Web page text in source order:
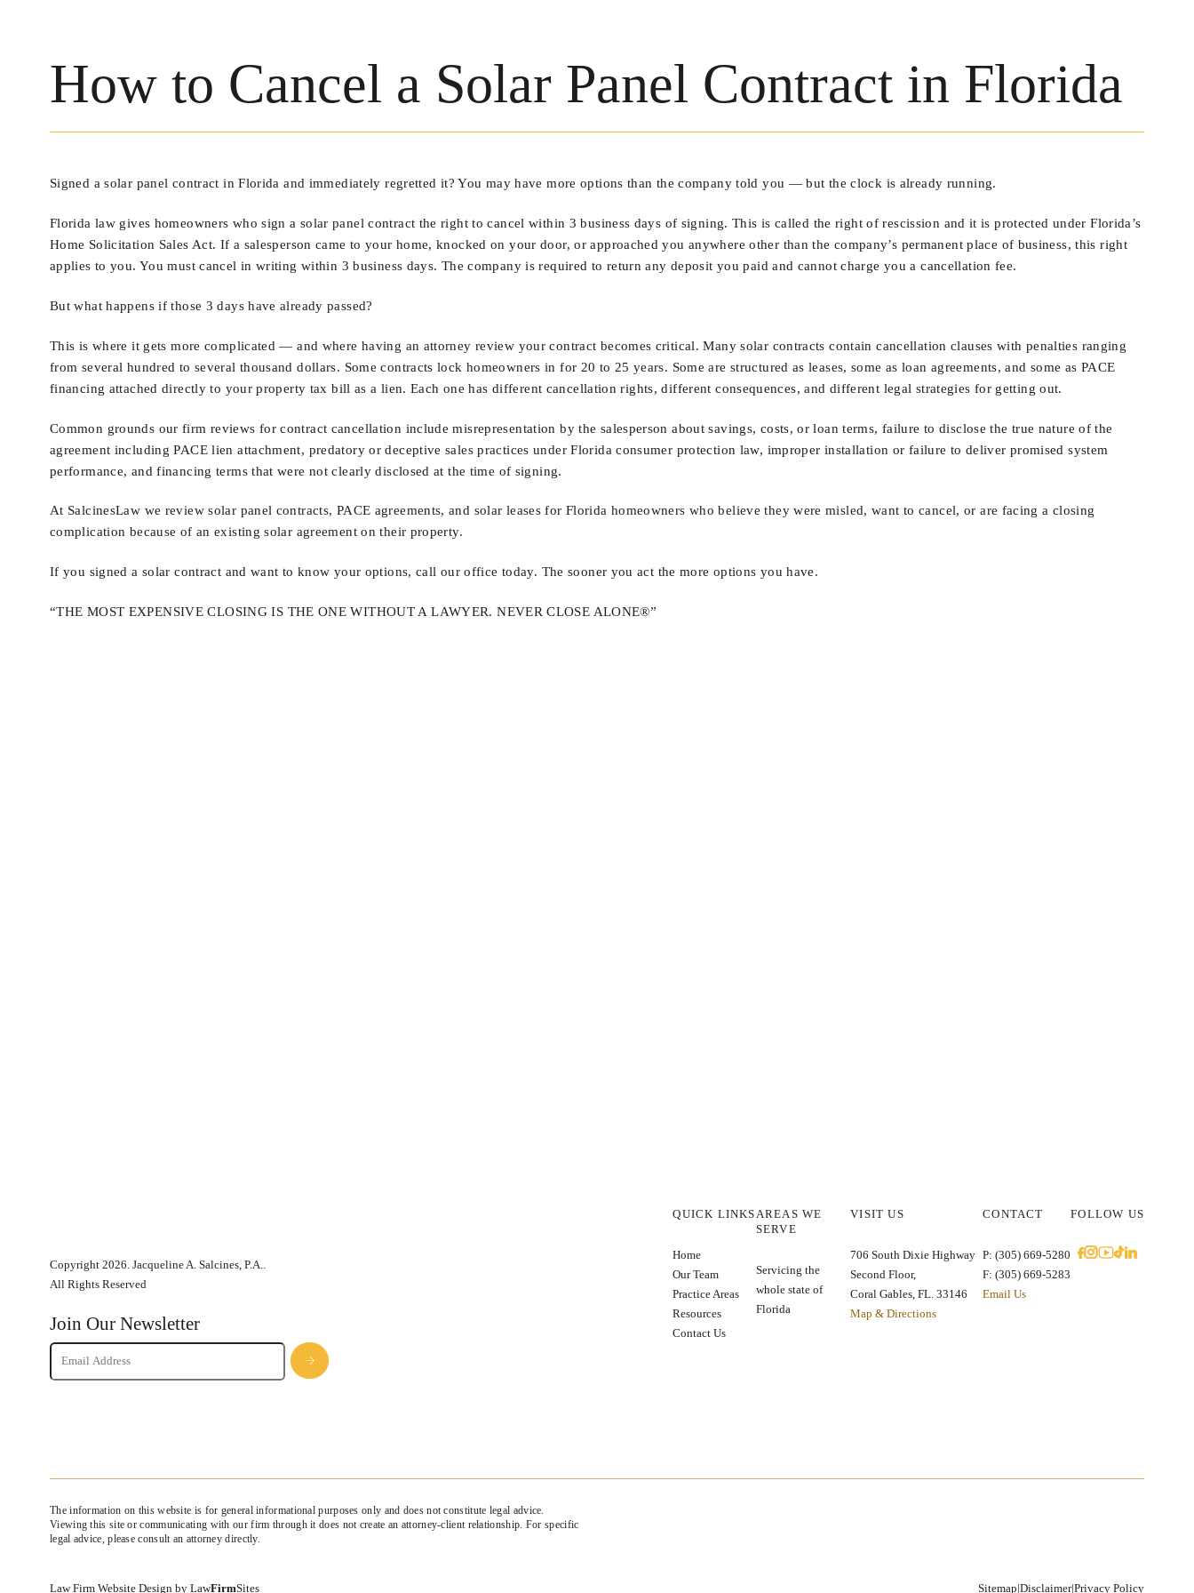
How to Cancel a Solar Panel Contract in Florida
Signed a solar panel contract in Florida and immediately regretted it? You may have more options than the company told you — but the clock is already running.
Florida law gives homeowners who sign a solar panel contract the right to cancel within 3 business days of signing. This is called the right of rescission and it is protected under Florida’s
Home Solicitation Sales Act. If a salesperson came to your home, knocked on your door, or approached you anywhere other than the company’s permanent place of business, this right
applies to you. You must cancel in writing within 3 business days. The company is required to return any deposit you paid and cannot charge you a cancellation fee.
But what happens if those 3 days have already passed?
This is where it gets more complicated — and where having an attorney review your contract becomes critical. Many solar contracts contain cancellation clauses with penalties ranging
from several hundred to several thousand dollars. Some contracts lock homeowners in for 20 to 25 years. Some are structured as leases, some as loan agreements, and some as PACE
financing attached directly to your property tax bill as a lien. Each one has different cancellation rights, different consequences, and different legal strategies for getting out.
Common grounds our firm reviews for contract cancellation include misrepresentation by the salesperson about savings, costs, or loan terms, failure to disclose the true nature of the
agreement including PACE lien attachment, predatory or deceptive sales practices under Florida consumer protection law, improper installation or failure to deliver promised system
performance, and financing terms that were not clearly disclosed at the time of signing.
At SalcinesLaw we review solar panel contracts, PACE agreements, and solar leases for Florida homeowners who believe they were misled, want to cancel, or are facing a closing
complication because of an existing solar agreement on their property.
If you signed a solar contract and want to know your options, call our office today. The sooner you act the more options you have.
“THE MOST EXPENSIVE CLOSING IS THE ONE WITHOUT A LAWYER. NEVER CLOSE ALONE®”
QUICK LINKS
Home
Our Team
Practice Areas
Resources
Contact Us
AREAS WE
SERVE
Servicing the
whole state of
Florida
VISIT US
706 South Dixie Highway
Second Floor,
Coral Gables, FL. 33146
Map & Directions
CONTACT
P: (305) 669-5280
F: (305) 669-5283
Email Us
FOLLOW US
Copyright 2026. Jacqueline A. Salcines, P.A..
All Rights Reserved
Join Our Newsletter
The information on this website is for general informational purposes only and does not constitute legal advice.
Viewing this site or communicating with our firm through it does not create an attorney-client relationship. For specific
legal advice, please consult an attorney directly.
Sitemap|Disclaimer|Privacy Policy
Law Firm Website Design by LawFirmSites